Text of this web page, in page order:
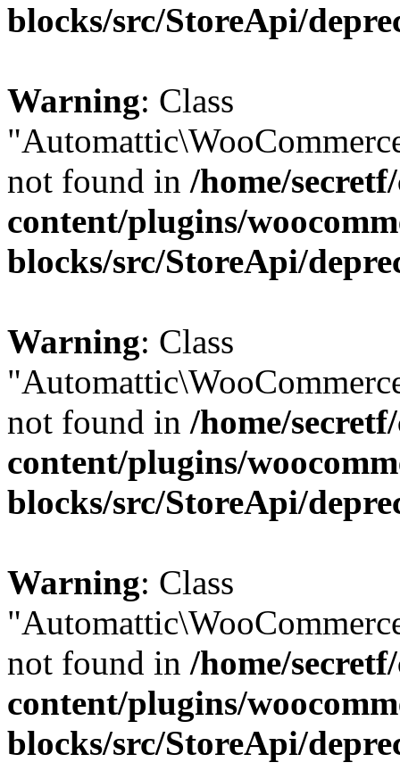
blocks/src/StoreApi/
Warning: Class
not found in /home/
content/plugins/
blocks/src/StoreApi/
Warning: Class
not found in /home/
content/plugins/
blocks/src/StoreApi/
Warning: Class
not found in /home/
content/plugins/
blocks/src/StoreApi/